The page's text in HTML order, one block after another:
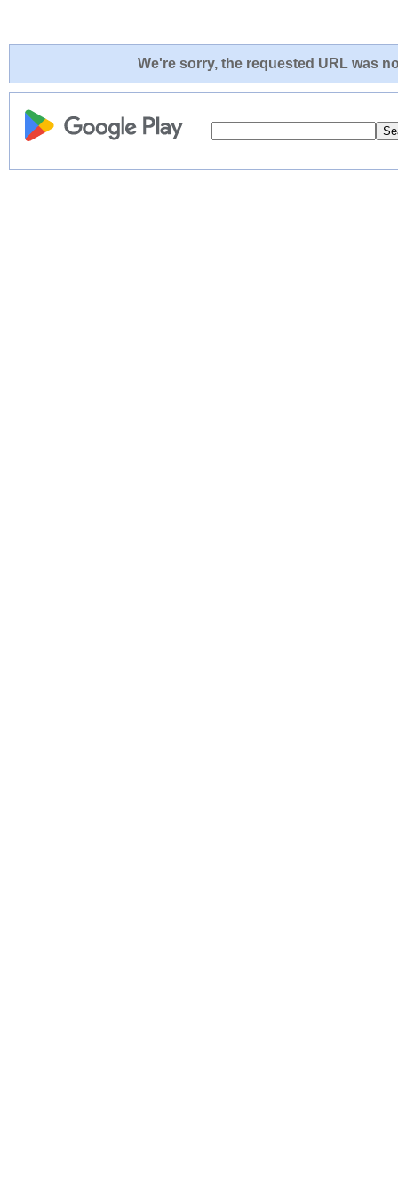
We're sorry, the requested URL was